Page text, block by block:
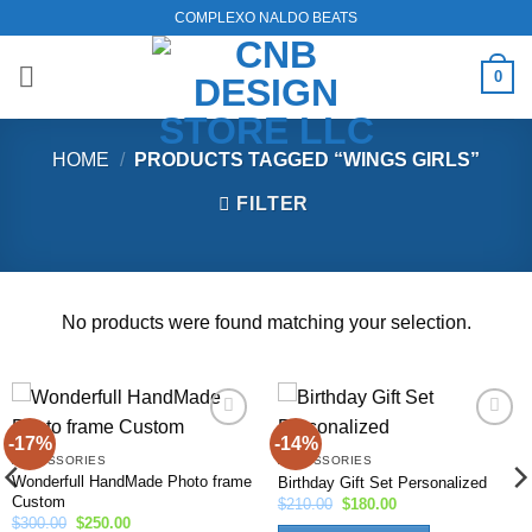
content
COMPLEXO NALDO BEATS
0
HOME / PRODUCTS TAGGED “WINGS GIRLS”
FILTER
No products were found matching your selection.
-17%
ACCESSORIES
Wonderfull HandMade Photo frame
Custom
$300.00 Original
$250.00Current
-14%
ACCESSORIES
Birthday Gift Set Personalized
$210.00 Original
$180.00Current